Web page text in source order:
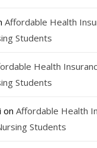
Affordable Health
Students
Health
Students
on Affordable Health
Students